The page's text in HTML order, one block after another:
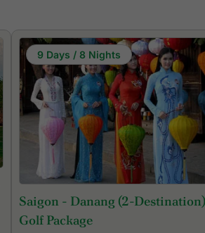
9 Days / 8 Nights
Saigon - Danang (2-Destination)
Golf Package